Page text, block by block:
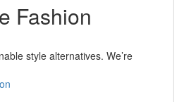
Fashion
style alternatives. We’re